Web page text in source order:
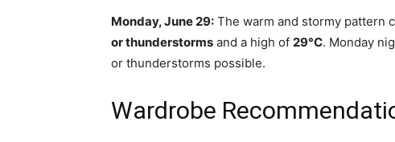
Monday, June 29: The warm and stormy pattern
or thunderstorms and a high of 29°C. Monday
or thunderstorms possible.
Wardrobe